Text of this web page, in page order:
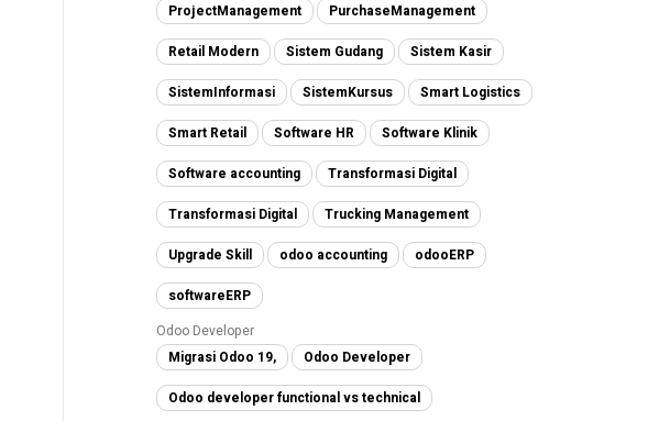
ProjectManagement PurchaseManagement
Retail Modern Sistem Gudang Sistem Kasir
SistemInformasi SistemKursus Smart Logistics
Smart Retail Software HR Software Klinik
Software accounting Transformasi Digital
Transformasi Digital Trucking Management
Upgrade Skill odoo accounting odooERP
softwareERP
Odoo Developer
Migrasi Odoo 19,
Odoo Developer
Odoo developer functional vs technical